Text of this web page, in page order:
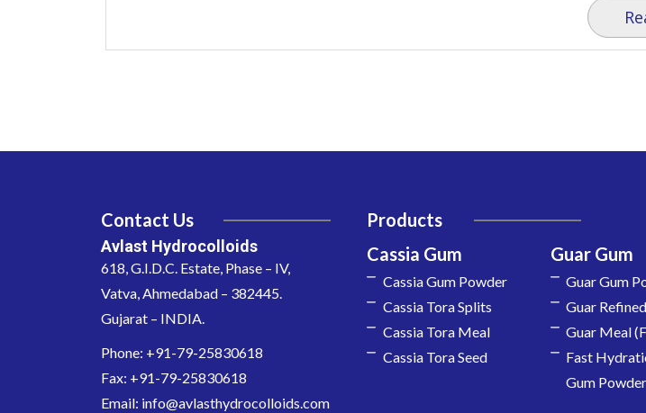
Contact Us
Avlast Hydrocolloids
618, G.I.D.C. Estate, Phase – IV,
Vatva, Ahmedabad – 382445.
Gujarat – INDIA.
Phone: +91-79-25830618
Fax: +91-79-25830618
Email: info@avlasthydrocolloids.com
Products
Cassia Gum
Cassia Gum Powder
Cassia Tora Splits
Cassia Tora Meal
Cassia Tora Seed
Guar Gum
Guar Gum
Guar
Guar Meal
Fast
Gum Powder